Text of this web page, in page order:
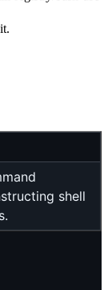
shell